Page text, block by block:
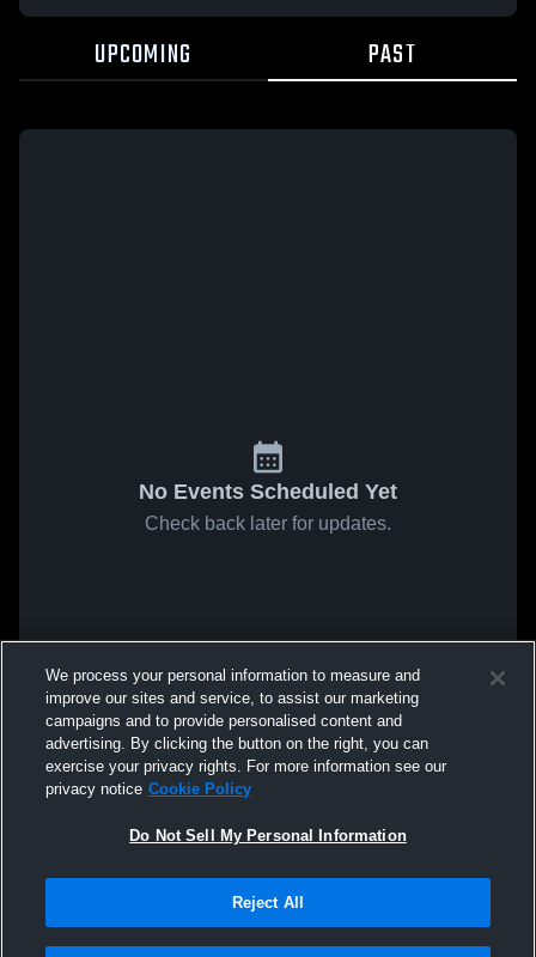
UPCOMING PAST
No Events Scheduled Yet
Check back later for updates.
We process your personal information to measure and
improve our sites and service, to assist our marketing
campaigns and to provide personalised content and
advertising. By clicking the button on the right, you can
exercise your privacy rights. For more information see our
privacy notice Cookie Policy
Do Not Sell My Personal Information
Reject All